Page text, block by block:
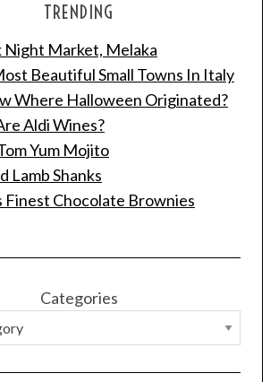
TRENDING
Night Market, Melaka
Beautiful Small Towns In Italy
Where Halloween Originated?
Aldi Wines?
Yum Mojito
Lamb Shanks
Finest Chocolate Brownies
Categories